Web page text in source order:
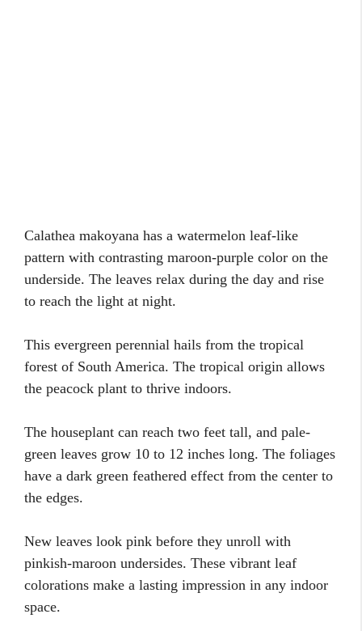
Calathea makoyana has a watermelon leaf-like
pattern with contrasting maroon-purple color on the
underside. The leaves relax during the day and rise
to reach the light at night.
This evergreen perennial hails from the tropical
forest of South America. The tropical origin allows
the peacock plant to thrive indoors.
The houseplant can reach two feet tall, and pale-
green leaves grow 10 to 12 inches long. The foliages
have a dark green feathered effect from the center to
the edges.
New leaves look pink before they unroll with
pinkish-maroon undersides. These vibrant leaf
colorations make a lasting impression in any indoor
space.